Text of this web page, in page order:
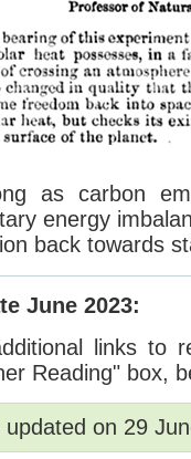
as carbon
energy
back towards
June 2023:
links to
Reading" box,
updated on 29